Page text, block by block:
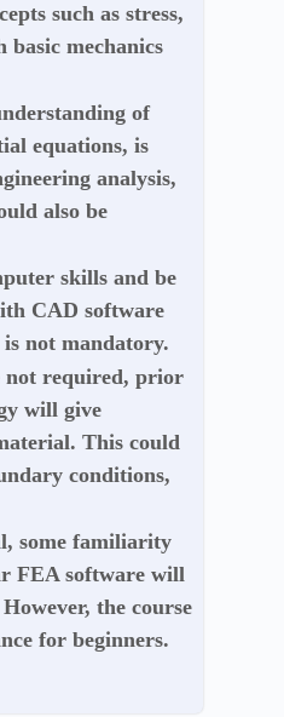
such as stress,
mechanics
of
equations, is
analysis,
also be
skills and be
CAD software
not mandatory.
not required, prior
will give
This could
conditions,
some familiarity
FEA software will
the course
for beginners.